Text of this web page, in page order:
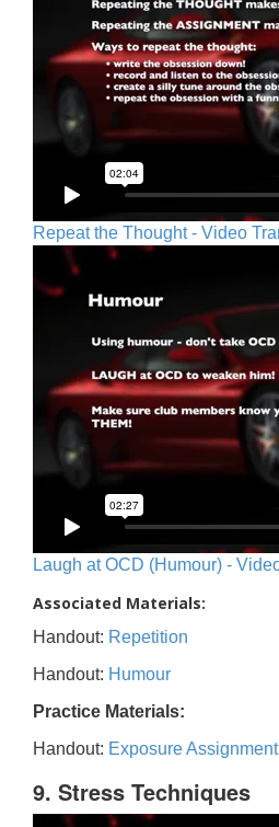
Repeat the Thought - Video
Laugh at OCD (Humour) -
Associated Materials:
Handout: Repetition
Handout: Humour
Practice Materials:
Handout: Exposure Assignment
9. Stress Techniques